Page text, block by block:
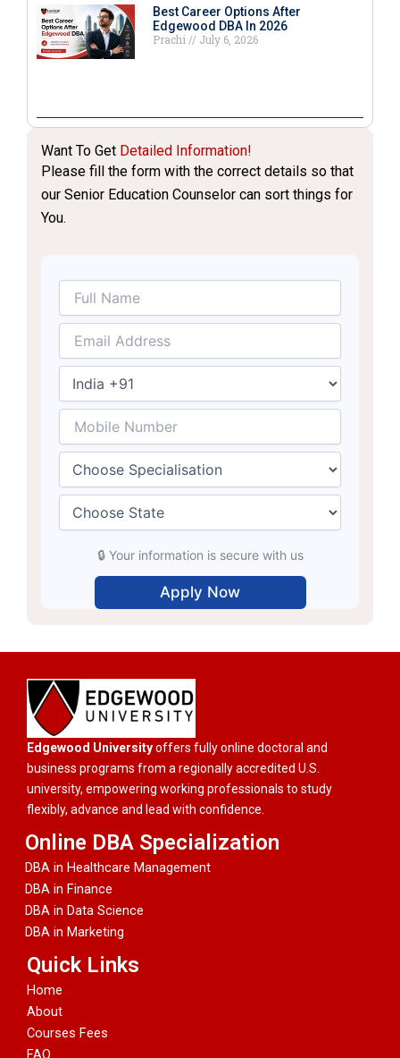
Best Career Options After
Edgewood DBA In 2026
Prachi
July 6, 2026
Want To Get Detailed Information!
Please fill the form with the correct details so that
our Senior Education Counselor can sort things for
You.
🔒 Your information is secure with us
Edgewood Universityoffers fully online doctoral and
business programs from a regionally accredited U.S.
university, empowering working professionals to study
flexibly, advance and lead with confidence.
Online DBA Specialization
DBA in Healthcare Management
DBA in Finance
DBA in Data Science
DBA in Marketing
Quick Links
Home
About
Courses Fees
FAQ